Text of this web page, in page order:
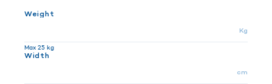
Weight
Kg
Max 25 kg
Width
cm